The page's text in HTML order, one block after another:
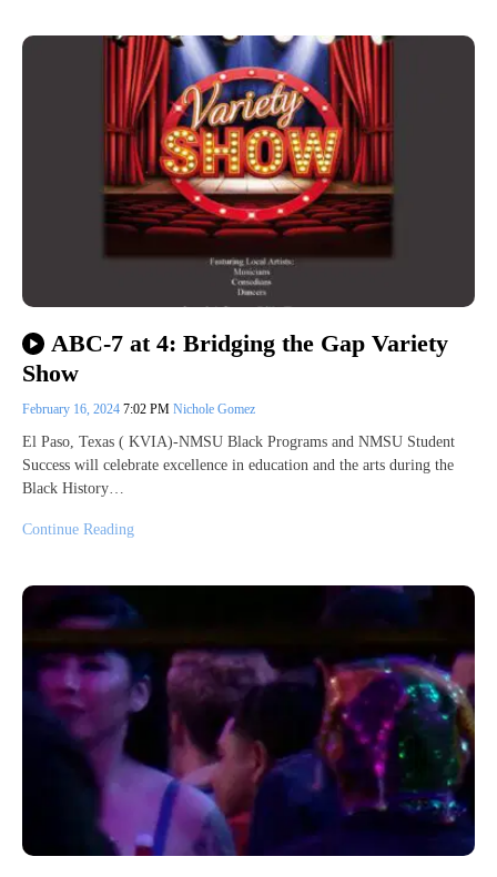
ABC-7 at 4: Bridging the Gap Variety
Show
February 16, 2024 7:02 PM Nichole Gomez
El Paso, Texas ( KVIA)-NMSU Black Programs and NMSU Student
Success will celebrate excellence in education and the arts during the
Black History…
Continue Reading